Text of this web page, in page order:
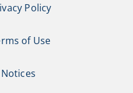
Policy
of Use